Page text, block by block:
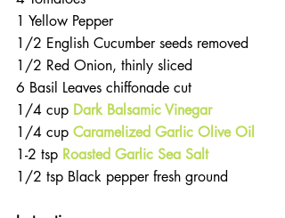
1 Yellow Pepper
1/2 English Cucumber seeds removed
1/2 Red Onion, thinly sliced
6 Basil Leaves chiffonade cut
1/4 cup Dark Balsamic Vinegar
1/4 cup Caramelized Garlic Olive Oil
1-2 tsp Roasted Garlic Sea Salt
1/2 tsp Black pepper fresh ground